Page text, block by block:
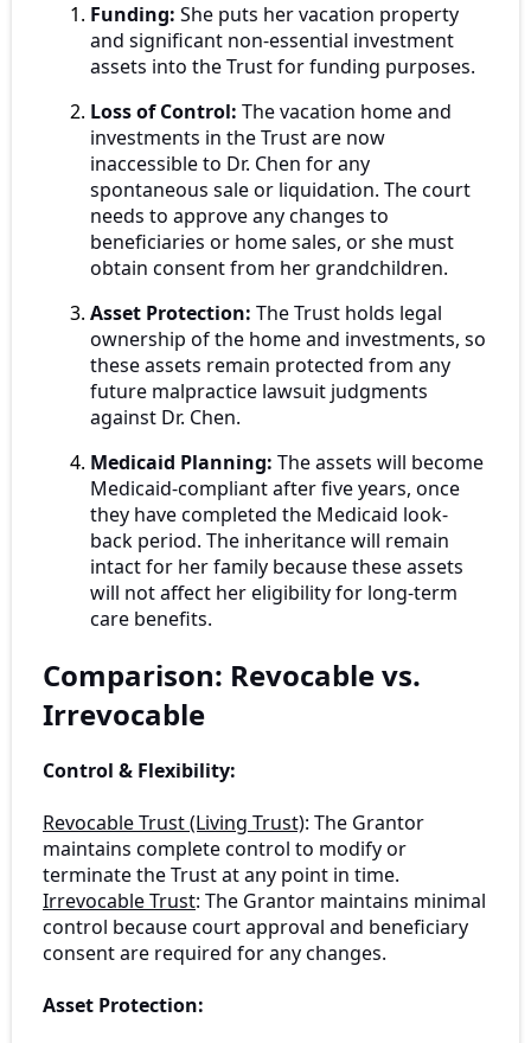
Funding: She puts her vacation property
and significant non-essential investment
assets into the Trust for funding purposes.
Loss of Control: The vacation home and
investments in the Trust are now
inaccessible to Dr. Chen for any
spontaneous sale or liquidation. The court
needs to approve any changes to
beneficiaries or home sales, or she must
obtain consent from her grandchildren.
Asset Protection: The Trust holds legal
ownership of the home and investments, so
these assets remain protected from any
future malpractice lawsuit judgments
against Dr. Chen.
Medicaid Planning: The assets will become
Medicaid-compliant after five years, once
they have completed the Medicaid look-
back period. The inheritance will remain
intact for her family because these assets
will not affect her eligibility for long-term
care benefits.
Comparison: Revocable vs.
Irrevocable
Control & Flexibility:
Revocable Trust (Living Trust): The Grantor
maintains complete control to modify or
terminate the Trust at any point in time.
Irrevocable Trust: The Grantor maintains minimal
control because court approval and beneficiary
consent are required for any changes.
Asset Protection: